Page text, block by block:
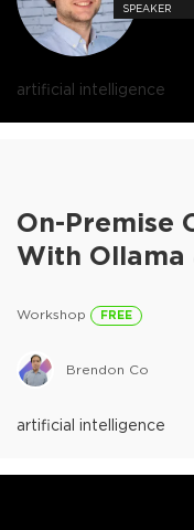
SPEAKER
artificial intelligence
On-Premise
With Ollama
Workshop FREE
Brendon Co
artificial intelligence